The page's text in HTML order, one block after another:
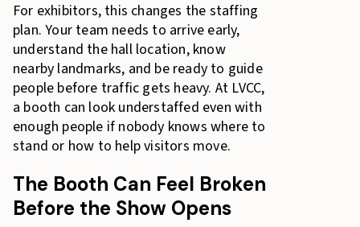
For exhibitors, this changes the staffing
plan. Your team needs to arrive early,
understand the hall location, know
nearby landmarks, and be ready to guide
people before traffic gets heavy. At LVCC,
a booth can look understaffed even with
enough people if nobody knows where to
stand or how to help visitors move.
The Booth Can Feel Broken
Before the Show Opens